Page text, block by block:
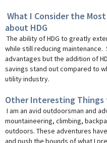
What I Consider the
about HDG
The ability of HDG to greatly
while still reducing
advantages but the addition of
savings stand out compared to
utility industry.
Other Interesting Things
I am an avid outdoorsman and
mountaineering, climbing,
outdoors. These adventures
and push the bounds of what I